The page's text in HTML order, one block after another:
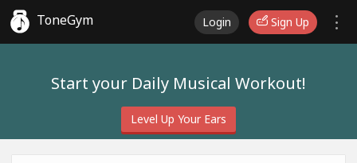
ToneGym Login Sign Up
Start your Daily Musical Workout!
Level Up Your Ears